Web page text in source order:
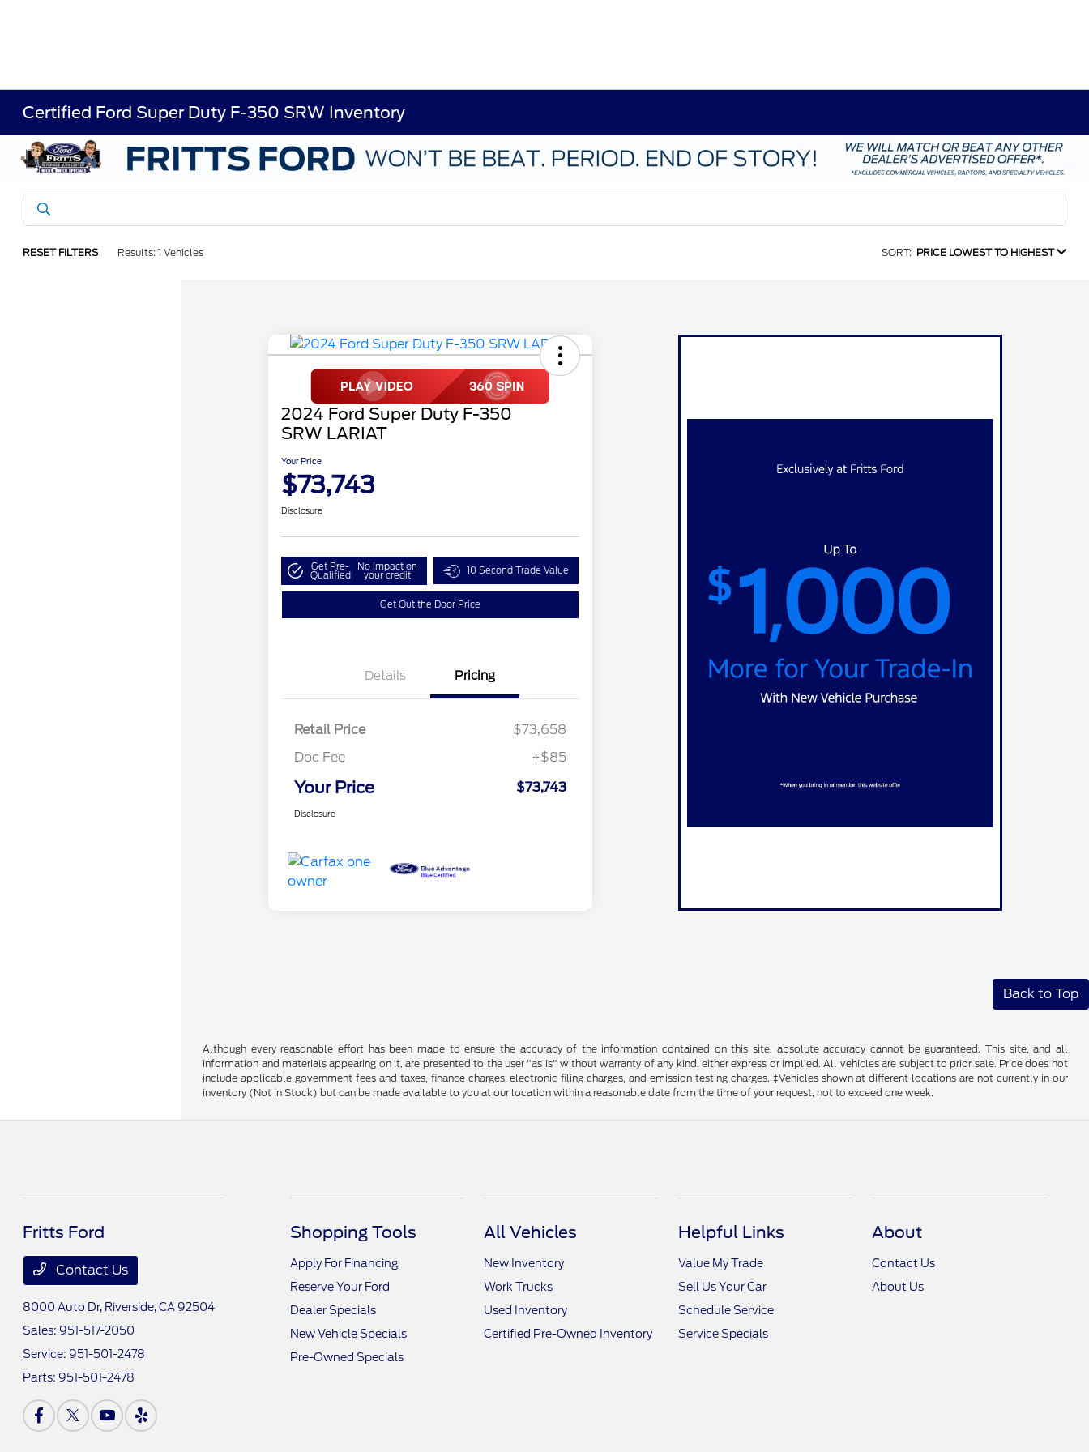
Certified Ford Super Duty F-350 SRW Inventory
RESET FILTERS Results: 1 Vehicles SORT: PRICE LOWEST TO HIGHEST
2024 Ford Super Duty F-350
SRW LARIAT
Your Price
$73,743
Disclosure
Get Pre-
Qualified
No impact on
your credit 10 Second Trade Value
Get Out the Door Price
Details Pricing
Retail Price
$73,658
Doc Fee
+$85
Your Price $73,743
Disclosure
Back to Top
Although every reasonable effort has been made to ensure the accuracy of the information contained on this site, absolute accuracy cannot be guaranteed. This site, and all
information and materials appearing on it, are presented to the user "as is" without warranty of any kind, either express or implied. All vehicles are subject to prior sale. Price does not
include applicable government fees and taxes, finance charges, electronic filing charges, and emission testing charges. ‡Vehicles shown at different locations are not currently in our
inventory (Not in Stock) but can be made available to you at our location within a reasonable date from the time of your request, not to exceed one week.
Fritts Ford
Contact Us
8000 Auto Dr, Riverside, CA 92504
Sales: 951-517-2050
Service: 951-501-2478
Parts: 951-501-2478
Shopping Tools
Apply For Financing
Reserve Your Ford
Dealer Specials
New Vehicle Specials
Pre-Owned Specials
All Vehicles
New Inventory
Work Trucks
Used Inventory
Certified Pre-Owned Inventory
Helpful Links
Value My Trade
Sell Us Your Car
Schedule Service
Service Specials
About
Contact Us
About Us